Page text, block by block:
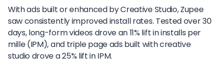
With ads built or enhanced by Creative Studio, Zupee
saw consistently improved install rates. Tested over 30
days, long-form videos drove an 11% lift in installs per
mille (IPM), and triple page ads built with creative
studio drove a 25% lift in IPM.